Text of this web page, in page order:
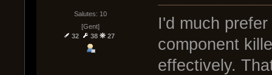
Salutes: 10
[Gent]
32
38 27
I'd much
component
effectively.